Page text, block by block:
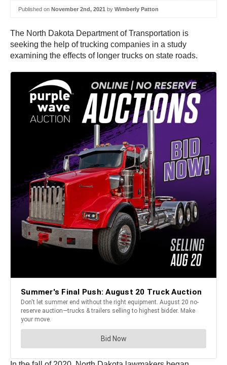
Published on November 2nd, 2021 by Wimberly Patton
The North Dakota Department of Transportation is
seeking the help of trucking companies in a study
examining the effects of longer trucks on state roads.